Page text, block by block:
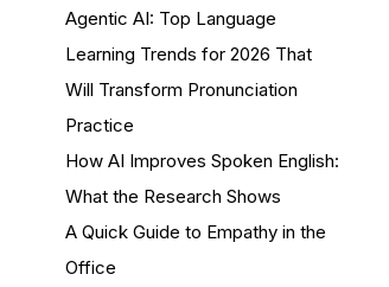
Agentic AI: Top Language
Learning Trends for 2026 That
Will Transform Pronunciation
Practice
How AI Improves Spoken English:
What the Research Shows
A Quick Guide to Empathy in the
Office